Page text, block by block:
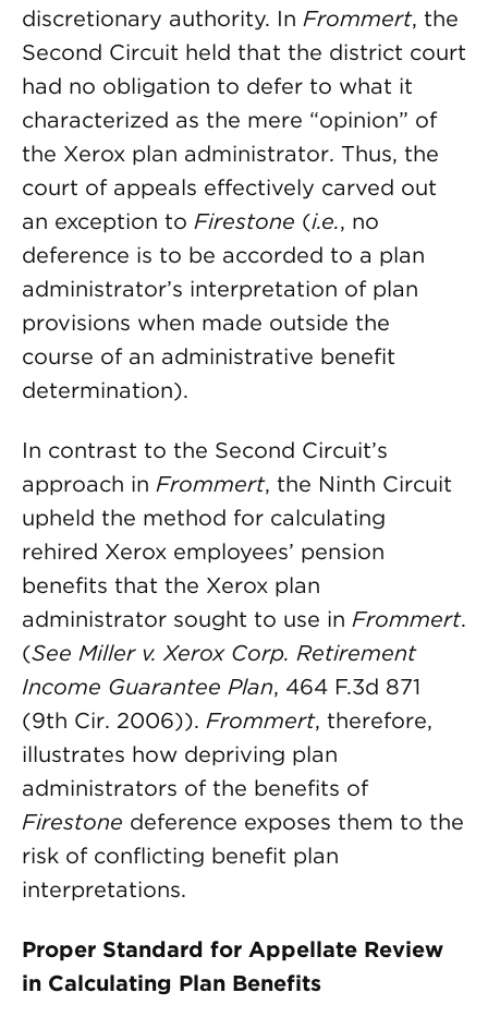
discretionary authority. In Frommert, the
Second Circuit held that the district court
had no obligation to defer to what it
characterized as the mere “opinion” of
the Xerox plan administrator. Thus, the
court of appeals effectively carved out
an exception to Firestone (i.e., no
deference is to be accorded to a plan
administrator’s interpretation of plan
provisions when made outside the
course of an administrative benefit
determination).
In contrast to the Second Circuit’s
approach in Frommert, the Ninth Circuit
upheld the method for calculating
rehired Xerox employees’ pension
benefits that the Xerox plan
administrator sought to use in Frommert.
(See Miller v. Xerox Corp. Retirement
Income Guarantee Plan, 464 F.3d 871
(9th Cir. 2006)). Frommert, therefore,
illustrates how depriving plan
administrators of the benefits of
Firestone deference exposes them to the
risk of conflicting benefit plan
interpretations.
Proper Standard for Appellate Review
in Calculating Plan Benefits